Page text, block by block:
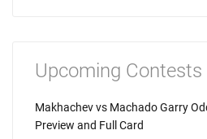
Upcoming Contests
Makhachev vs Machado Garry
Preview and Full Card